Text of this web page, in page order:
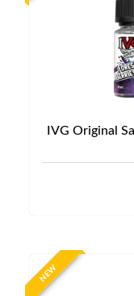
IVG Original
NEW